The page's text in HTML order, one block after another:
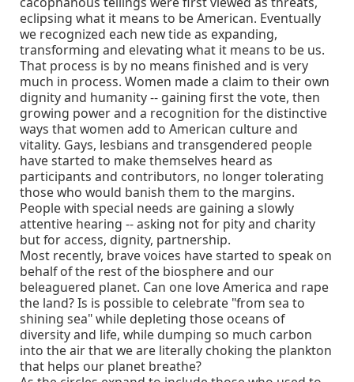
eclipsing what it means to be American. Eventually
we recognized each new tide as expanding,
transforming and elevating what it means to be us.
That process is by no means finished and is very
much in process. Women made a claim to their own
dignity and humanity -- gaining first the vote, then
growing power and a recognition for the distinctive
ways that women add to American culture and
vitality. Gays, lesbians and transgendered people
have started to make themselves heard as
participants and contributors, no longer tolerating
those who would banish them to the margins.
People with special needs are gaining a slowly
attentive hearing -- asking not for pity and charity
but for access, dignity, partnership.
Most recently, brave voices have started to speak on
behalf of the rest of the biosphere and our
beleaguered planet. Can one love America and rape
the land? Is is possible to celebrate "from sea to
shining sea" while depleting those oceans of
diversity and life, while dumping so much carbon
into the air that we are literally choking the plankton
that helps our planet breathe?